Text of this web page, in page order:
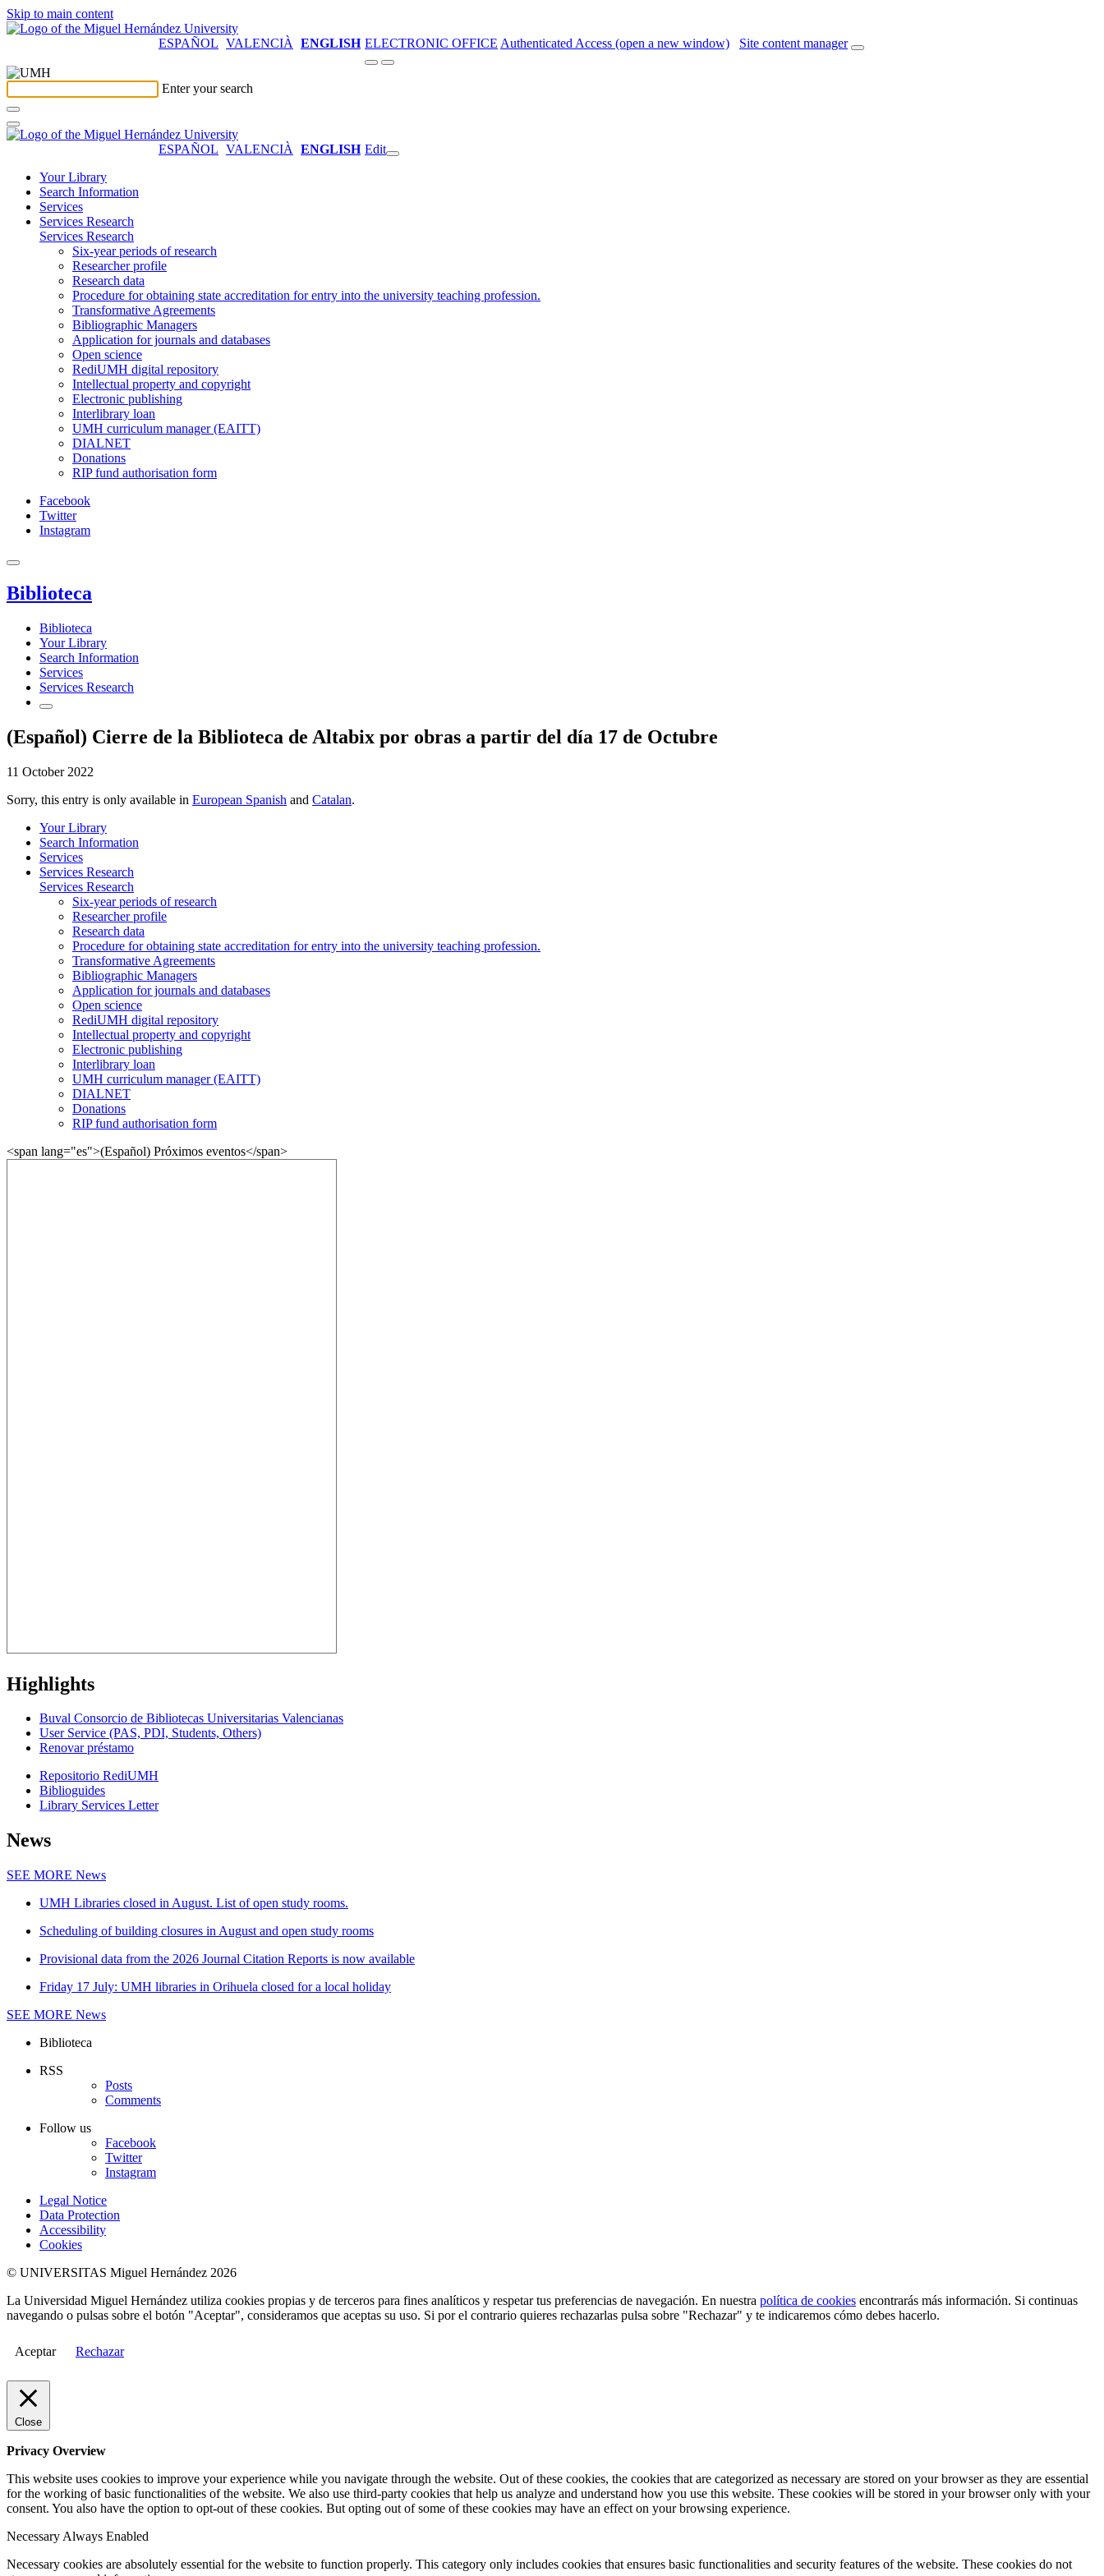
Skip to main content
ESPAÑOL VALENCIÀ ENGLISH ELECTRONIC OFFICE Authenticated Access (open a new window) Site content manager
Enter your search
ESPAÑOL VALENCIÀ ENGLISH Edit
Your Library
Search Information
Services
Services Research
Services Research
Six-year periods of research
Researcher profile
Research data
Procedure for obtaining state accreditation for entry into the university teaching profession.
Transformative Agreements
Bibliographic Managers
Application for journals and databases
Open science
RediUMH digital repository
Intellectual property and copyright
Electronic publishing
Interlibrary loan
UMH curriculum manager (EAITT)
DIALNET
Donations
RIP fund authorisation form
Facebook
Twitter
Instagram
Biblioteca
Biblioteca
Your Library
Search Information
Services
Services Research
(Español) Cierre de la Biblioteca de Altabix por obras a partir del día 17 de Octubre
11 October 2022
Sorry, this entry is only available in European Spanish and Catalan.
Your Library
Search Information
Services
Services Research
Services Research
Six-year periods of research
Researcher profile
Research data
Procedure for obtaining state accreditation for entry into the university teaching profession.
Transformative Agreements
Bibliographic Managers
Application for journals and databases
Open science
RediUMH digital repository
Intellectual property and copyright
Electronic publishing
Interlibrary loan
UMH curriculum manager (EAITT)
DIALNET
Donations
RIP fund authorisation form
<span lang="es">(Español) Próximos eventos</span>
Highlights
Buval Consorcio de Bibliotecas Universitarias Valencianas
User Service (PAS, PDI, Students, Others)
Renovar préstamo
Repositorio RediUMH
Biblioguides
Library Services Letter
News
SEE MORE News
UMH Libraries closed in August. List of open study rooms.
Scheduling of building closures in August and open study rooms
Provisional data from the 2026 Journal Citation Reports is now available
Friday 17 July: UMH libraries in Orihuela closed for a local holiday
SEE MORE News
Biblioteca
RSS
Posts
Comments
Follow us
Facebook
Twitter
Instagram
Legal Notice
Data Protection
Accessibility
Cookies
© UNIVERSITAS Miguel Hernández 2026
La Universidad Miguel Hernández utiliza cookies propias y de terceros para fines analíticos y respetar tus preferencias de navegación. En nuestra política de cookies encontrarás más información. Si continuas
navegando o pulsas sobre el botón "Aceptar", consideramos que aceptas su uso. Si por el contrario quieres rechazarlas pulsa sobre "Rechazar" y te indicaremos cómo debes hacerlo.
Aceptar Rechazar
Close
Privacy Overview
This website uses cookies to improve your experience while you navigate through the website. Out of these cookies, the cookies that are categorized as necessary are stored on your browser as they are essential
for the working of basic functionalities of the website. We also use third-party cookies that help us analyze and understand how you use this website. These cookies will be stored in your browser only with your
consent. You also have the option to opt-out of these cookies. But opting out of some of these cookies may have an effect on your browsing experience.
Necessary Always Enabled
Necessary cookies are absolutely essential for the website to function properly. This category only includes cookies that ensures basic functionalities and security features of the website. These cookies do not